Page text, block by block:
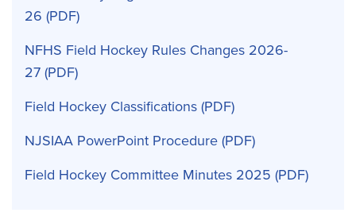
26
NFHS Field Hockey Rules Changes 2026-
27
Field Hockey Classifications
NJSIAA PowerPoint Procedure
Field Hockey Committee Minutes 2025